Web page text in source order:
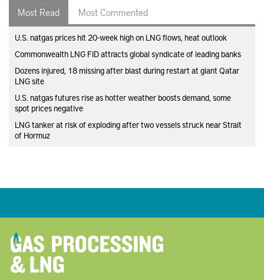
Most Read Most Commented
U.S. natgas prices hit 20-week high on LNG flows, heat outlook
Commonwealth LNG FID attracts global syndicate of leading banks
Dozens injured, 18 missing after blast during restart at giant Qatar
LNG site
U.S. natgas futures rise as hotter weather boosts demand, some
spot prices negative
LNG tanker at risk of exploding after two vessels struck near Strait
of Hormuz